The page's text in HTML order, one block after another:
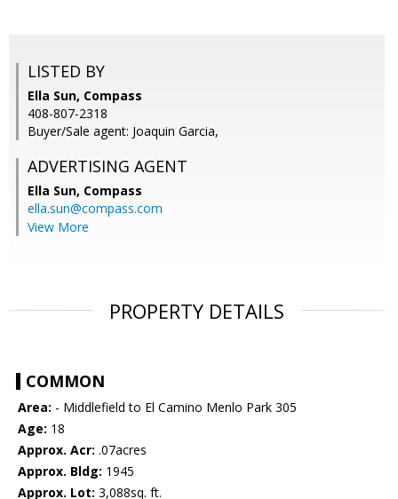
LISTED BY
Ella Sun, Compass
408-807-2318
Buyer/Sale agent: Joaquin Garcia,
ADVERTISING AGENT
Ella Sun, Compass
ella.sun@compass.com
View More
PROPERTY DETAILS
COMMON
Area: - Middlefield to El Camino Menlo Park 305
Age: 18
Approx. Acr: .07acres
Approx. Bldg: 1945
Approx. Lot: 3,088sq. ft.